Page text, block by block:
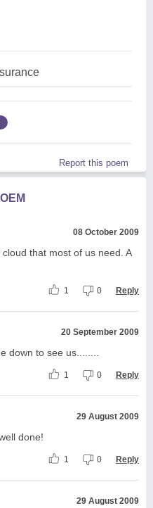
Report this poem
08 October 2009
that most of us need. A
1 0 Reply
20 September 2009
down to see us........
1 0 Reply
29 August 2009
done!
1 0 Reply
29 August 2009